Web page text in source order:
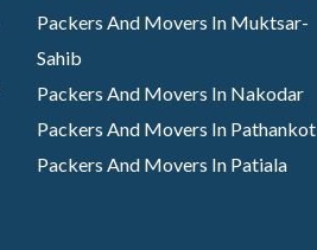
Packers And Movers In Muktsar-
Sahib
Packers And Movers In Nakodar
Packers And Movers In Pathankot
Packers And Movers In Patiala